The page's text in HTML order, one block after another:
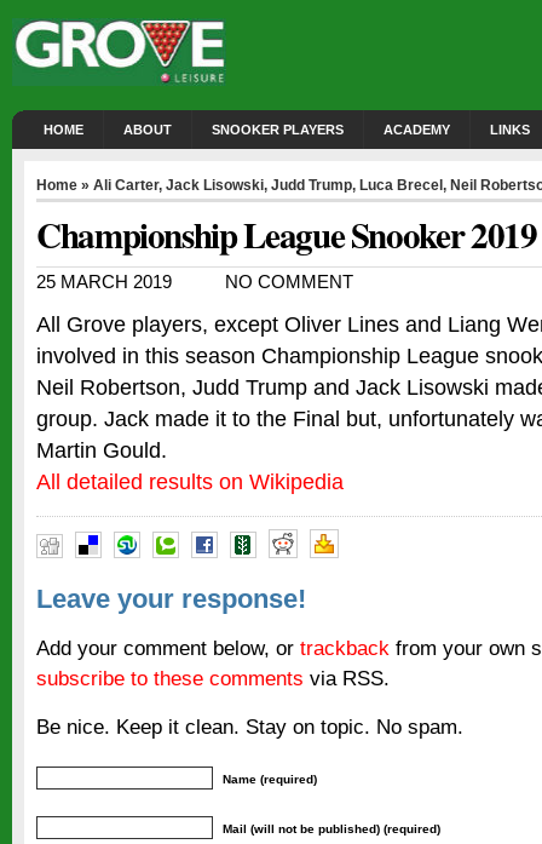
HOME ABOUT SNOOKER PLAYERS ACADEMY LINKS
Home » Ali Carter, Jack Lisowski, Judd Trump, Luca Brecel , Neil
Championship League Snooker 2019
25 MARCH 2019 NO COMMENT
All Grove players, except Oliver Lines and Liang
involved in this season Championship League
Neil Robertson, Judd Trump and Jack Lisowski
group. Jack made it to the Final but, unfortunately
Martin Gould.
All detailed results on Wikipedia
Leave your response!
Add your comment below, or trackback from your own
subscribe to these comments via RSS.
Be nice. Keep it clean. Stay on topic. No spam.
Name (required)
Mail (will not be published) (required)